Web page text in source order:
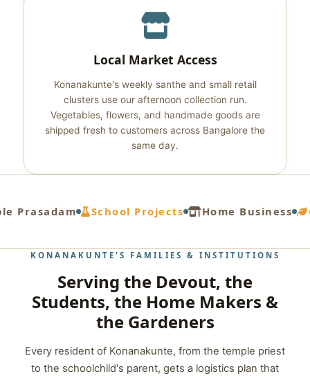
Local Market Access
Konanakunte's weekly santhe and small retail
clusters use our afternoon collection run.
Vegetables, flowers, and handmade goods are
shipped fresh to customers across Bangalore the
same day.
Prasadam School Projects Home Business
KONANAKUNTE'S FAMILIES & INSTITUTIONS
Serving the Devout, the
Students, the Home Makers &
the Gardeners
Every resident of Konanakunte, from the temple priest
to the schoolchild's parent, gets a logistics plan that